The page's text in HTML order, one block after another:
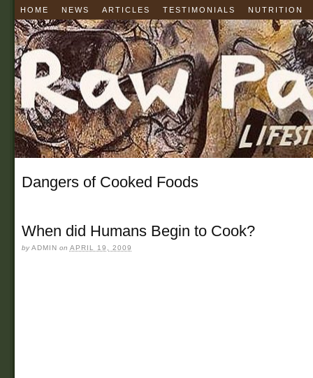
HOME NEWS ARTICLES TESTIMONIALS NUTRITION
Dangers of Cooked Foods
When did Humans Begin to Cook?
byADMIN on APRIL 19, 2009